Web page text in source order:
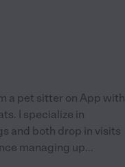
a pet sitter on App with
I specialize in
and both drop in visits
managing up...